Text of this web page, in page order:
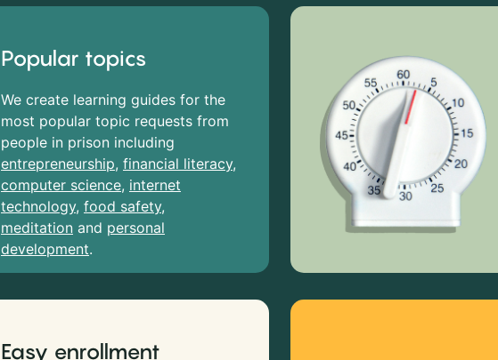
Popular topics
We create learning guides for the
most popular topic requests from
people in prison including
entrepreneurship, financial literacy,
computer science, internet
technology, food safety,
meditation and personal
development.
Easy enrollment